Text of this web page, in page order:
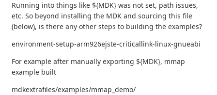
Running into things like ${MDK} was not set, path issues,
etc. So beyond installing the MDK and sourcing this file
(below), is there any other steps to building the examples?
environment-setup-arm926ejste-criticallink-linux-gnueabi
For example after manually exporting ${MDK}, mmap
example built
mdkextrafiles/examples/mmap_demo/